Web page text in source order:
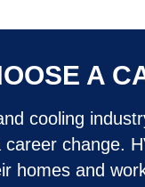
A
cooling
career change.
homes and